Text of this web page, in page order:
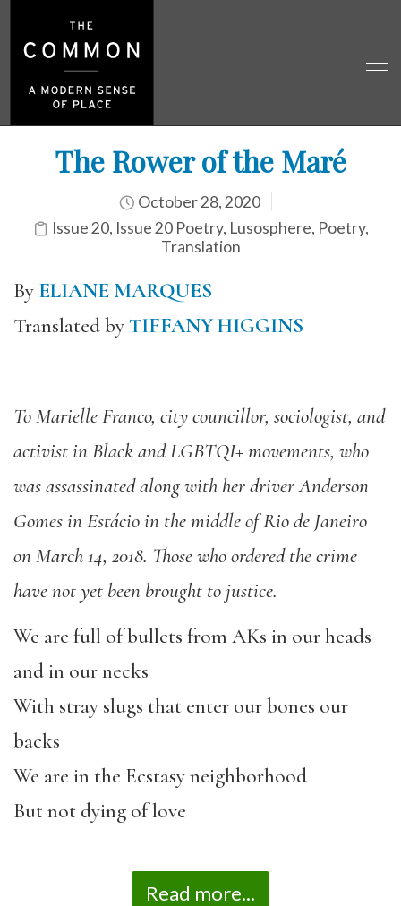
The Rower of the Maré
October 28, 2020
Issue 20, Issue 20 Poetry, Lusosphere, Poetry,
Translation
By ELIANE MARQUES
Translated byTIFFANY HIGGINS
To Marielle Franco, city councillor, sociologist, and
activist in Black and LGBTQI+ movements, who
was assassinated along with her driver Anderson
Gomes in Estácio in the middle of Rio de Janeiro
on March 14, 2018. Those who ordered the crime
have not yet been brought to justice.
We are full of bullets from AKs in our heads
and in our necks
With stray slugs that enter our bones our
backs
We are in the Ecstasy neighborhood
But not dying of love
Read more...